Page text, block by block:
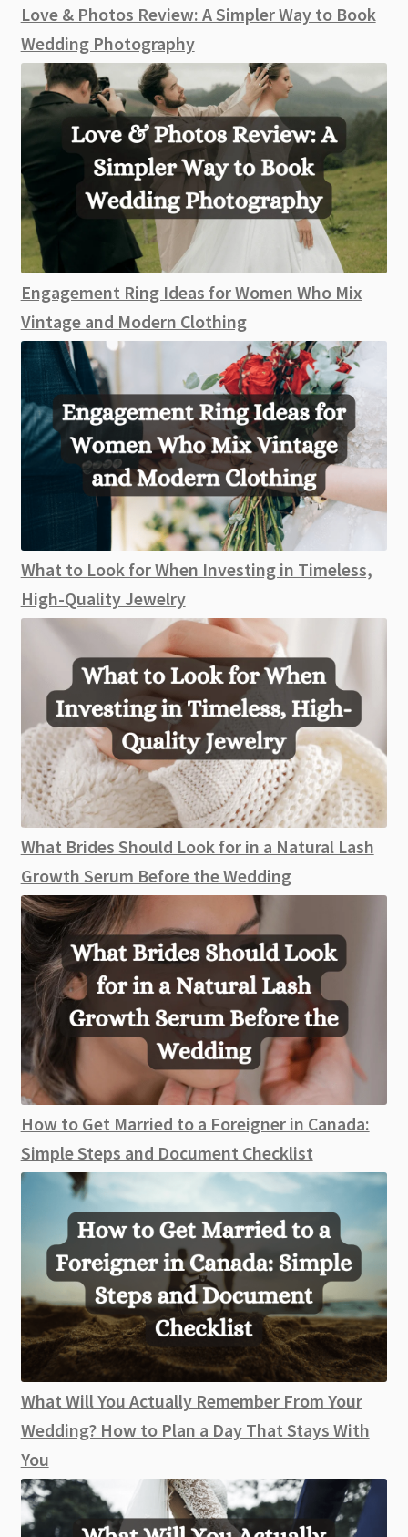
Love & Photos Review: A Simpler Way to Book
Wedding Photography
Engagement Ring Ideas for Women Who Mix
Vintage and Modern Clothing
What to Look for When Investing in Timeless,
High-Quality Jewelry
What Brides Should Look for in a Natural Lash
Growth Serum Before the Wedding
How to Get Married to a Foreigner in Canada:
Simple Steps and Document Checklist
What Will You Actually Remember From Your
Wedding? How to Plan a Day That Stays With
You